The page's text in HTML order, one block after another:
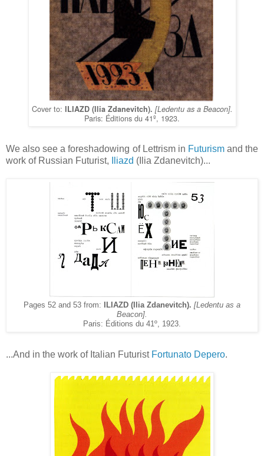
Cover to: ILIAZD (Ilia Zdanevitch). [Ledentu as a Beacon].
Paris: Éditions du 41º, 1923.
We also see a foreshadowing of Lettrism in Futurismand the
work of Russian Futurist,
Iliazd (Ilia Zdanevitch)...
Pages 52 and 53 from: ILIAZD (Ilia Zdanevitch). [Ledentu as a
Beacon].
Paris: Éditions du 41º, 1923.
...And in the work of Italian Futurist Fortunato Depero.